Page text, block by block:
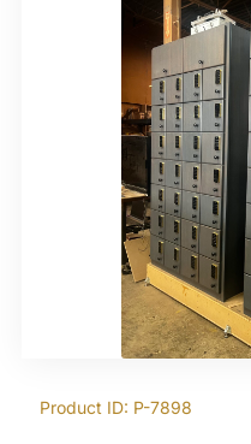
Product ID: P-7898